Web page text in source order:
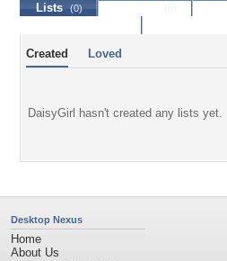
Lists (0)
Created Loved
DaisyGirl hasn't created any lists yet.
Desktop Nexus
Home
About Us